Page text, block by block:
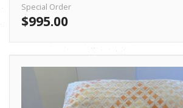
Special Order
$995.00